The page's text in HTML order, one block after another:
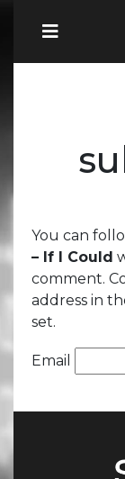
You can
– If I Could
comment.
address in
set.
Email